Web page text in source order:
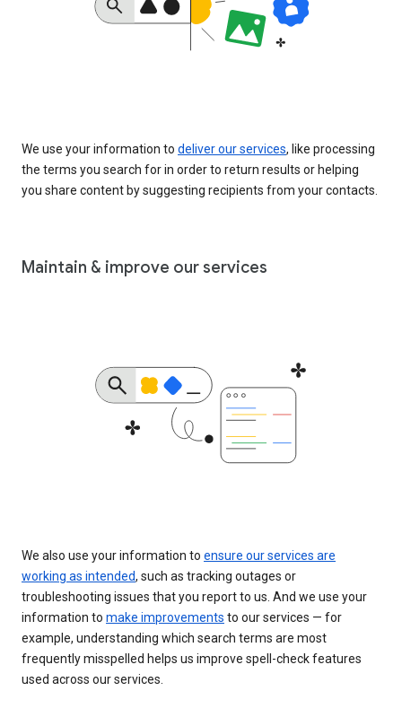
We use your information to deliver our services, like processing
the terms you search for in order to return results or helping
you share content by suggesting recipients from your contacts.
Maintain & improve our services
We also use your information to ensure our services are
working as intended, such as tracking outages or
troubleshooting issues that you report to us. And we use your
information to make improvements to our services — for
example, understanding which search terms are most
frequently misspelled helps us improve spell-check features
used across our services.